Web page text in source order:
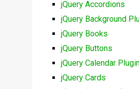
jQuery Accordions
jQuery Background
jQuery Books
jQuery Buttons
jQuery Calendar
jQuery Cards